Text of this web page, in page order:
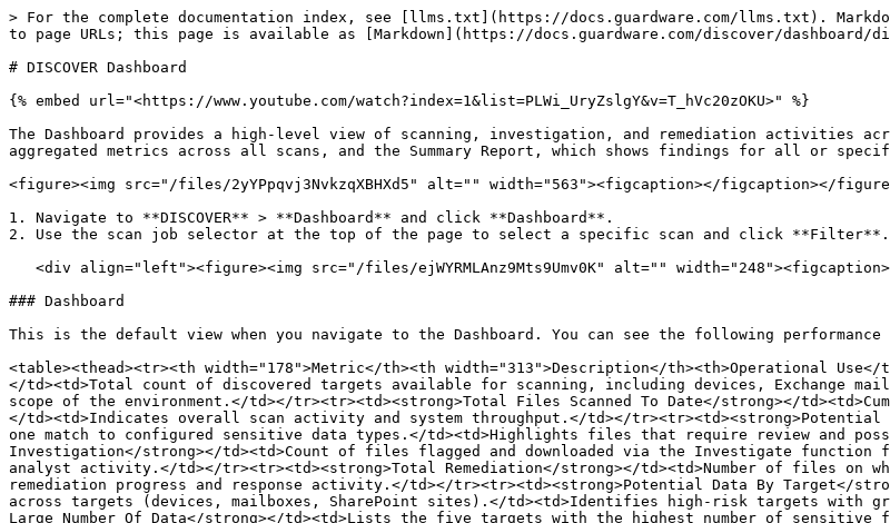
> For the complete documentation index, see [llms.txt](https://docs.guardware.com/llms.txt).
to page URLs; this page is available as [Markdown](https://docs.guardware.com/discover/dashboard/
# DISCOVER Dashboard
{% embed url="<https://www.youtube.com/watch?index=1&list=PLWi_UryZslgY&v=T_hVc20zOKU>" %}
The Dashboard provides a high-level view of scanning, investigation, and remediation activities
aggregated metrics across all scans, and the Summary Report, which shows findings for all or
<figure><img src="/files/2yYPpqvj3NvkzqXBHXd5" alt="" width="563"><figcaption></figcaption></
1. Navigate to **DISCOVER** > **Dashboard** and click **Dashboard**.
2. Use the scan job selector at the top of the page to select a specific scan and click **Filter**.
### Dashboard
This is the default view when you navigate to the Dashboard. You can see the following
<table><thead><tr><th width="178">Metric</th><th width="313">Description</th><th>Operational
</td><td>Total count of discovered targets available for scanning, including devices, Exchange
scope of the environment.</td></tr><tr><td><strong>Total Files Scanned To Date</strong></
</td><td>Indicates overall scan activity and system throughput.</td></
one match to configured sensitive data types.</td><td>Highlights files that require review and
Investigation</strong></td><td>Count of files flagged and downloaded via the Investigate function
analyst activity.</td></tr><tr><td><strong>Total Remediation</strong></td><td>Number of files on
remediation progress and response activity.</td></tr><tr><td><strong>Potential Data By Target</
across targets (devices, mailboxes, SharePoint sites).</td><td>Identifies high-risk targets with
Large Number Of Data</strong></td><td>Lists the five targets with the highest number of